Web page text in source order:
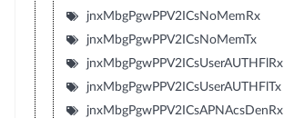
jnxMbgPgwPPV2ICsNoMemRx
jnxMbgPgwPPV2ICsNoMemTx
jnxMbgPgwPPV2ICsUserAUTHFlRx
jnxMbgPgwPPV2ICsUserAUTHFlTx
jnxMbgPgwPPV2ICsAPNAcsDenRx